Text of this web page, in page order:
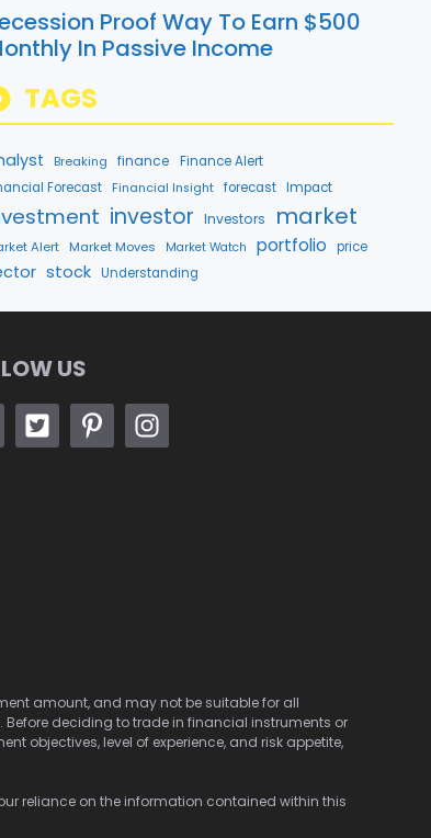
Proof Way To Earn $500
In Passive Income
TAGS
Breaking finance
Finance Alert
Forecast
Financial Insight forecast Impact
investor Investors market
Alert Market Moves Market Watch portfolio price
stock Understanding
US
amount, and may not be suitable for all
Before deciding to trade in financial instruments or
objectives, level of experience, and risk appetite,
reliance on the information contained within this